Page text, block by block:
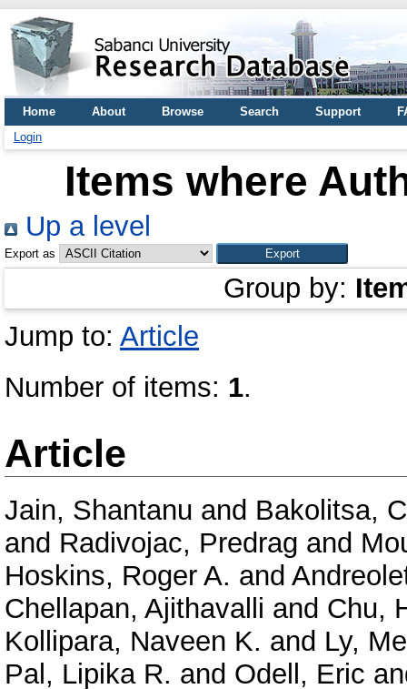
Home About Browse Search Support
Login
Items where
Up a level
Export as
Group by:
Jump to: Article
Number of items: 1.
Article
Jain, Shantanu and Bakolitsa,
and Radivojac, Predrag and
Hoskins, Roger A. and
Chellapan, Ajithavalli and Chu,
Kollipara, Naveen K. and Ly,
Pal, Lipika R. and Odell, Eric